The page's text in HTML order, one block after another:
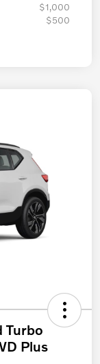
$1,000
$500
Turbo
Plus